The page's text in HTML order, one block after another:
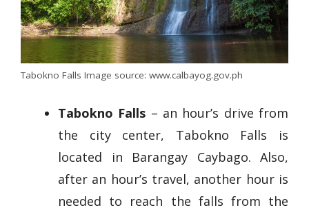
Tabokno Falls Image source: www.calbayog.gov.ph
Tabokno Falls – an hour’s drive from
the city center, Tabokno Falls is
located in Barangay Caybago. Also,
after an hour’s travel, another hour is
needed to reach the falls from the